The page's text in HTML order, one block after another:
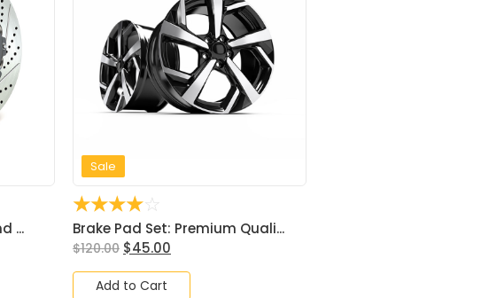
...
Sale
☆☆☆☆☆
Brake Pad Set: Premium Quali...
$120.00 $45.00
Add to Cart